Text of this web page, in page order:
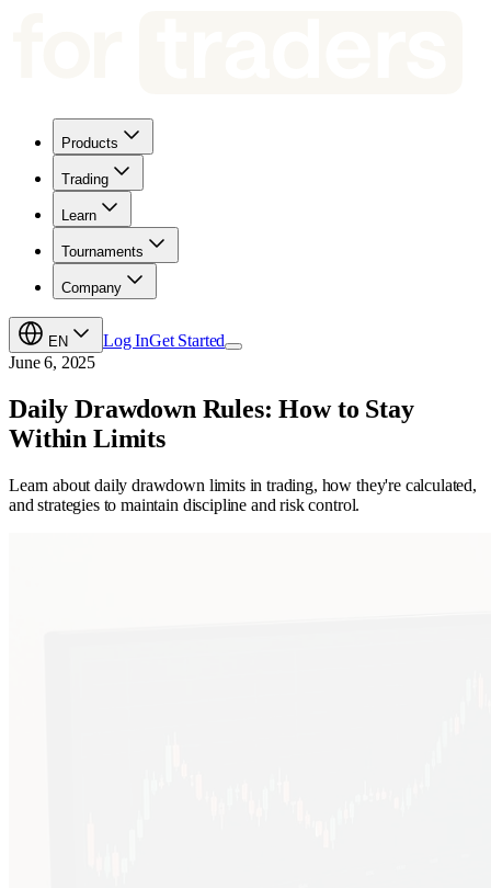
Products
Trading
Learn
Tournaments
Company
EN Log InGet Started
June 6, 2025
Daily Drawdown Rules: How to Stay
Within Limits
Learn about daily drawdown limits in trading, how they're calculated,
and strategies to maintain discipline and risk control.